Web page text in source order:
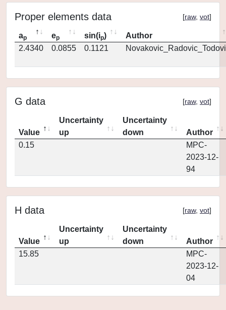
Proper elements data [raw, vot]
ap ep sin(ip)
Author
2.4340
0.0855 0.1121
G data [raw, vot]
Value
Uncertainty
up
Uncertainty
down
Author
0.15
MPC-
2023-12-
94
H data [raw, vot]
Value
Uncertainty
up
Uncertainty
down
Author
15.85
MPC-
2023-12-
04